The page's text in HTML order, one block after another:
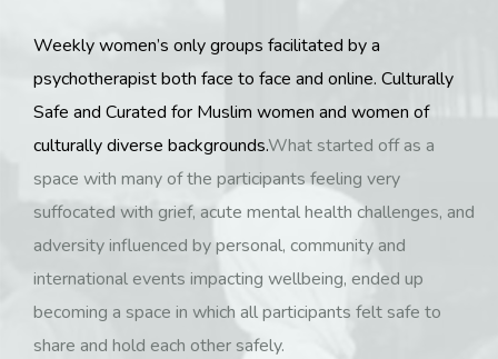
Weekly women’s only groups facilitated by a
psychotherapist both face to face and online. Culturally
Safe and Curated for Muslim women and women of
culturally diverse backgrounds.What started off as a
space with many of the participants feeling very
suffocated with grief, acute mental health challenges, and
adversity influenced by personal, community and
international events impacting wellbeing, ended up
becoming a space in which all participants felt safe to
share and hold each other safely.